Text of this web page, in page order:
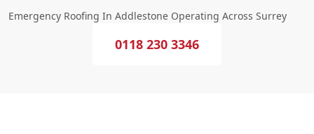
Emergency Roofing In Addlestone Operating Across Surrey
0118 230 3346